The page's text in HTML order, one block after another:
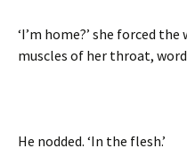
‘I’m home?’ she forced
muscles of her throat,
He nodded. ‘In the flesh.’